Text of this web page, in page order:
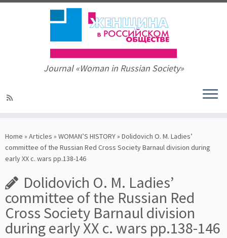
to
content
Journal «Woman in Russian Society»
Home » Articles » WOMAN’S HISTORY» Dolidovich O. M. Ladies’
committee of the Russian Red Cross Society Barnaul division during
early XX c. wars pp.138-146
Dolidovich O. M. Ladies’
committee of the Russian Red
Cross Society Barnaul division
during early XX c. wars pp.138-146